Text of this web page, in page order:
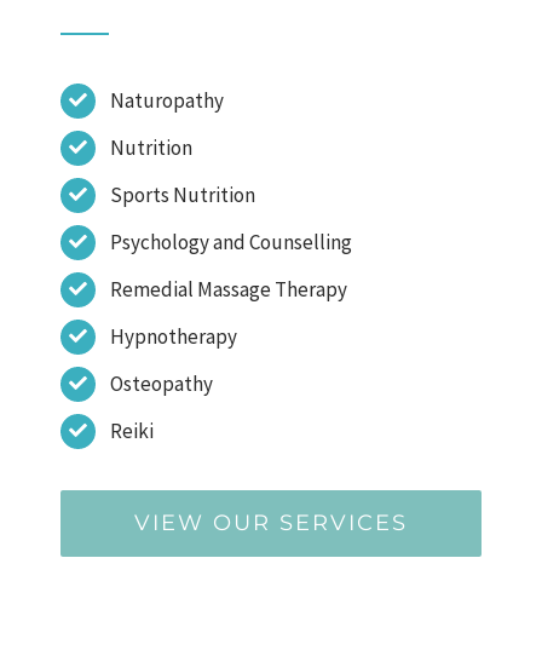
Naturopathy
Nutrition
Sports Nutrition
Psychology and Counselling
Remedial Massage Therapy
Hypnotherapy
Osteopathy
Reiki
VIEW OUR SERVICES